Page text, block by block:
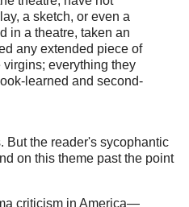
a sketch, or even a
in a theatre, taken an
any extended piece of
everything they
learned and second-
But the reader's sycophantic
on this theme past the point
criticism in America—